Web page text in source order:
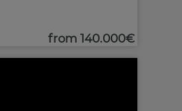
from 140.000€